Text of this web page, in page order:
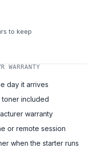
to keep
WARRANTY
day it arrives
included
warranty
or remote session
when the starter runs